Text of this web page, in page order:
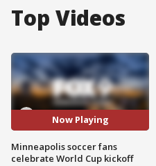
Top Videos
Now Playing
Minneapolis soccer fans
celebrate World Cup kickoff